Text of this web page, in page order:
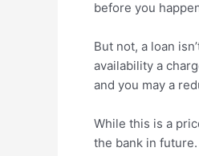
before you
But not, a loan
availability a
and you may a
While this is a
the bank in future.